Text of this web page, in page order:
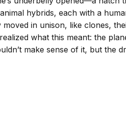
hybrids, each with a
in unison, like clones,
what this meant: the
make sense of it, but the